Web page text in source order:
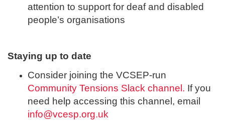
attention to support for deaf and disabled
people’s organisations
Staying up to date
Consider joining the VCSEP-run
Community Tensions Slack channel. If you
need help accessing this channel, email
info@vcesp.org.uk